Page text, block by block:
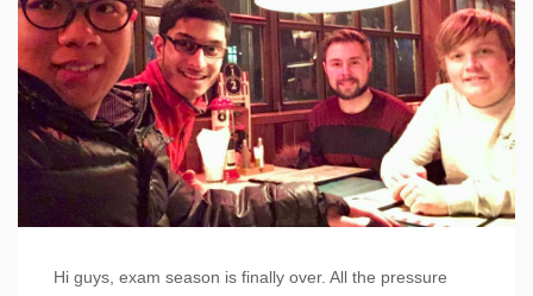
Hi guys, exam season is finally over. All the pressure